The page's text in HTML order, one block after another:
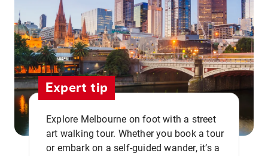
Expert tip
Explore Melbourne on foot with a street
art walking tour. Whether you book a tour
or embark on a self-guided wander, it’s a